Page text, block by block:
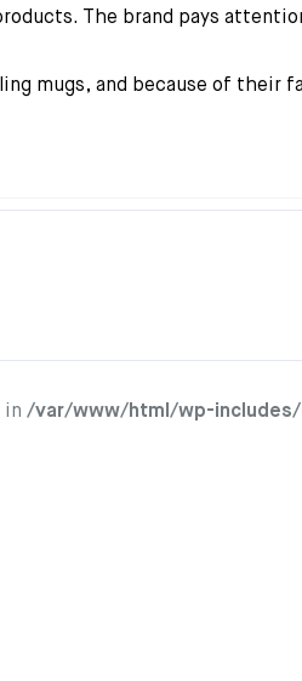
The brand pays
mugs, and because of their
in /var/www/html/wp-